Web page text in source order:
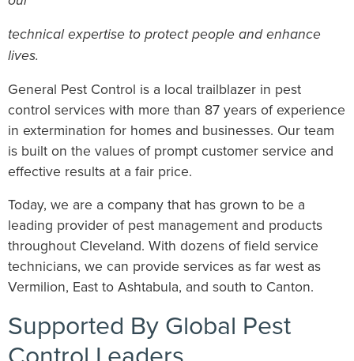
technical expertise to protect people and enhance
lives.
General Pest Control is a local trailblazer in pest
control services with more than 87 years of experience
in extermination for homes and businesses. Our team
is built on the values of prompt customer service and
effective results at a fair price.
Today, we are a company that has grown to be a
leading provider of pest management and products
throughout Cleveland. With dozens of field service
technicians, we can provide services as far west as
Vermilion, East to Ashtabula, and south to Canton.
Supported By Global Pest